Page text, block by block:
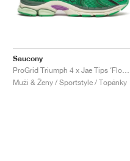
Saucony
Muži & Ženy / Sportstyle / Topánky